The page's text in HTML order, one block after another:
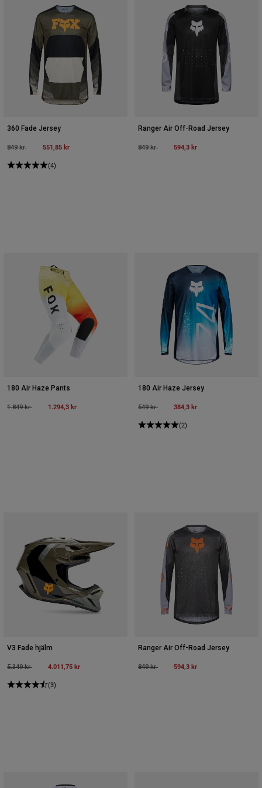
360 Fade Jersey
Price reduced from
849 krto 551,85 kr
(4)
Ranger Air Off-Road Jersey
Price reduced from
849 krto 594,3 kr
180 Air Haze Pants
Price reduced from
1.849 krto 1.294,3 kr
180 Air Haze Jersey
Price reduced from
549 krto 384,3 kr
(2)
V3 Fade hjälm
Price reduced from
5.349 krto 4.011,75 kr
(3)
Ranger Air Off-Road Jersey
Price reduced from
849 krto 594,3 kr